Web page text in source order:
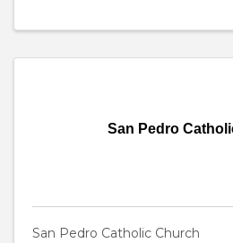
San Pedro
San Pedro Catholic Church